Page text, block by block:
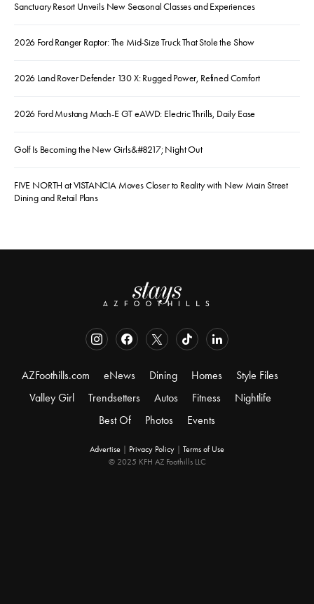
Sanctuary Resort Unveils New Seasonal Classes and Experiences
2026 Ford Ranger Raptor: The Mid-Size Truck That Stole the Show
2026 Land Rover Defender 130 X: Rugged Power, Refined Comfort
2026 Ford Mustang Mach-E GT eAWD: Electric Thrills, Daily Ease
Golf Is Becoming the New Girls&#8217; Night Out
FIVE NORTH at VISTANCIA Moves Closer to Reality with New Main Street
Dining and Retail Plans
AZFoothills.com eNews Dining Homes
Style Files
Valley Girl
Trendsetters Autos Fitness
Nightlife
Best Of
Photos Events
Advertise Privacy Policy
Terms of Use
© 2025 KFH AZ Foothills LLC